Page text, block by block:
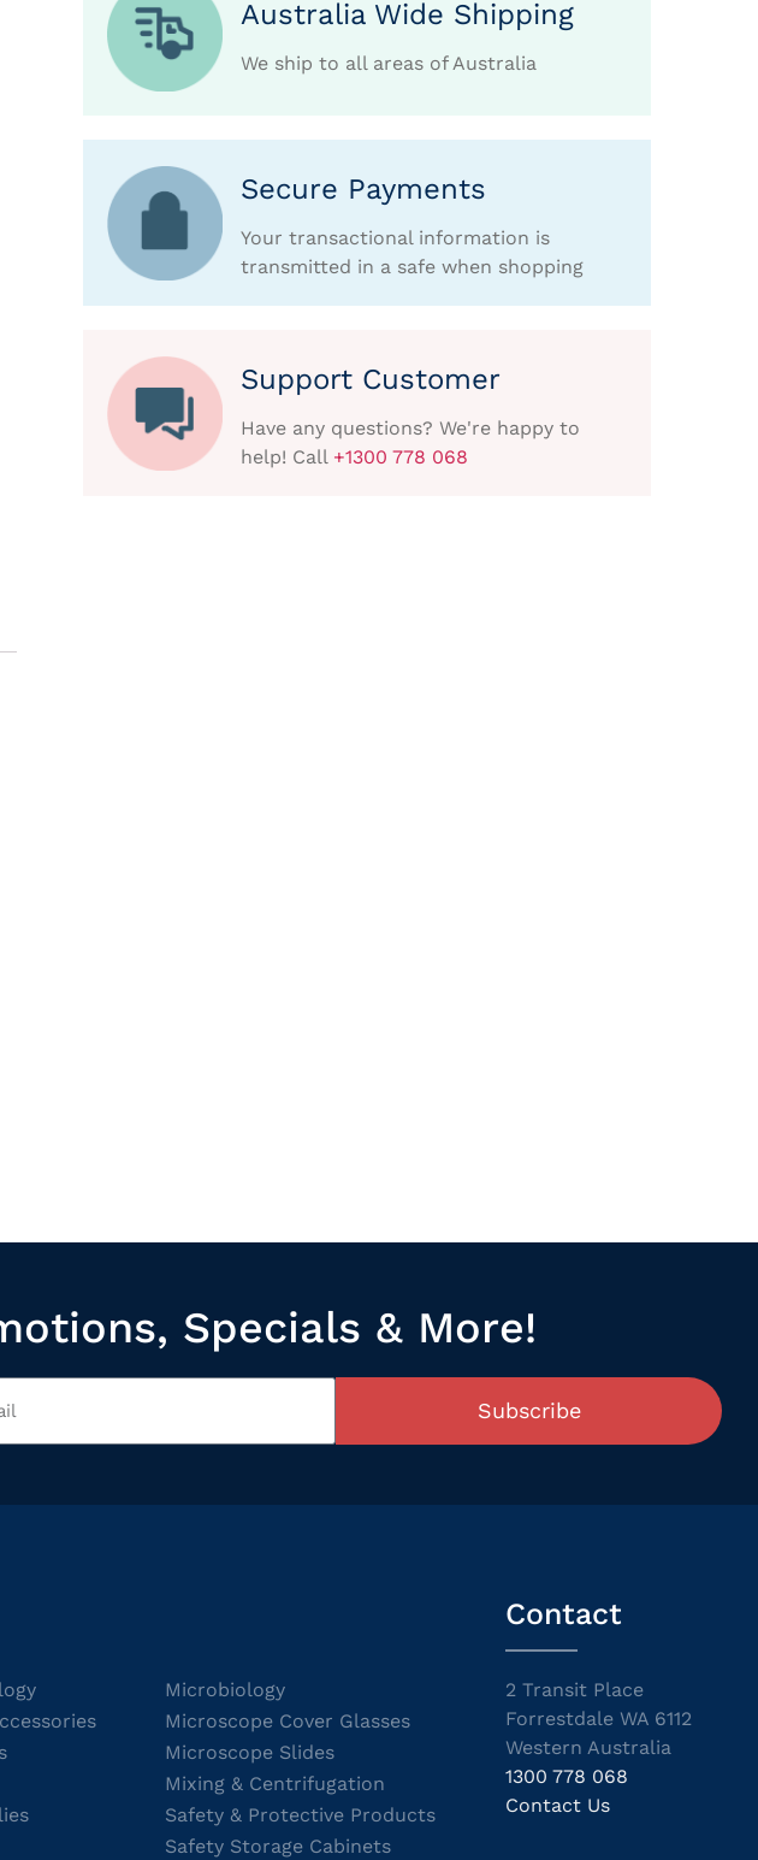
Australia Wide Shipping
We ship to all areas of Australia
Secure Payments
Your transactional information is
transmitted in a safe when shopping
Support Customer
Have any questions? We're happy to
help! Call +1300 778 068
Specials & More!
Subscribe
Microbiology
Microscope Cover Glasses
Microscope Slides
Mixing & Centrifugation
Safety & Protective Products
Safety Storage Cabinets
Contact
2 Transit Place
Forrestdale WA 6112
Western Australia
1300 778 068
Contact Us